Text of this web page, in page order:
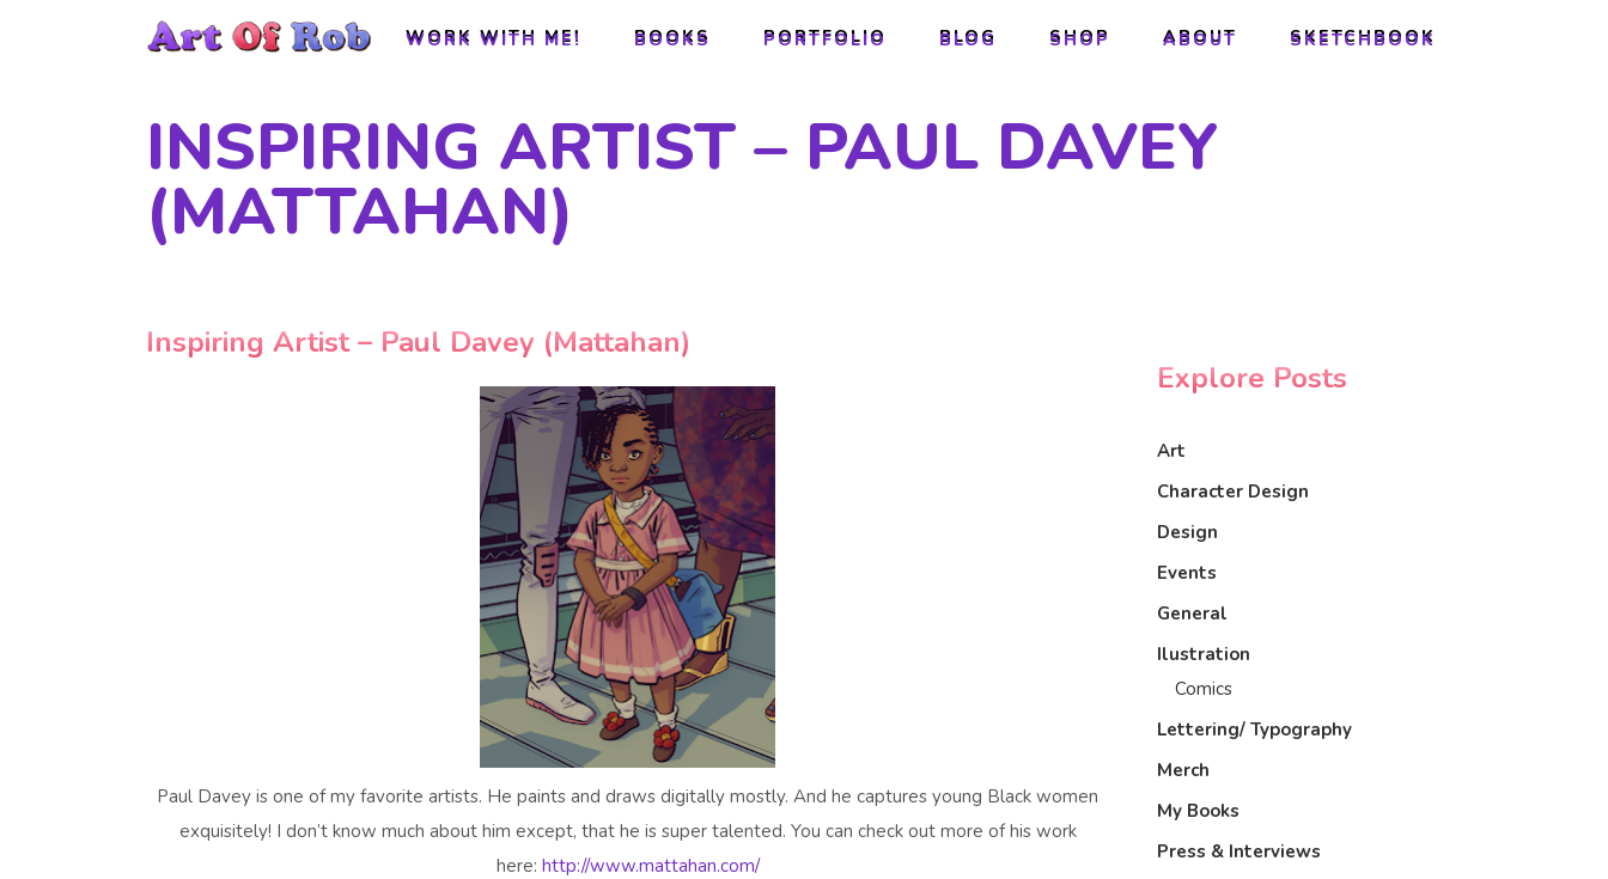
WORK WITH ME! BOOKS PORTFOLIO BLOG SHOP ABOUT SKETCHBOOK
WORK WITH ME! BOOKS PORTFOLIO BLOG SHOP ABOUT SKETCHBOOK
INSPIRING ARTIST – PAUL DAVEY
(MATTAHAN)
Inspiring Artist – Paul Davey (Mattahan)
Paul Davey is one of my favorite artists. He paints and draws digitally mostly. And he captures young Black women
exquisitely! I don’t know much about him except, that he is super talented. You can check out more of his work
here: http://www.mattahan.com/
Explore Posts
Art
Character Design
Design
Events
General
Ilustration
Comics
Lettering/ Typography
Merch
My Books
Press & Interviews